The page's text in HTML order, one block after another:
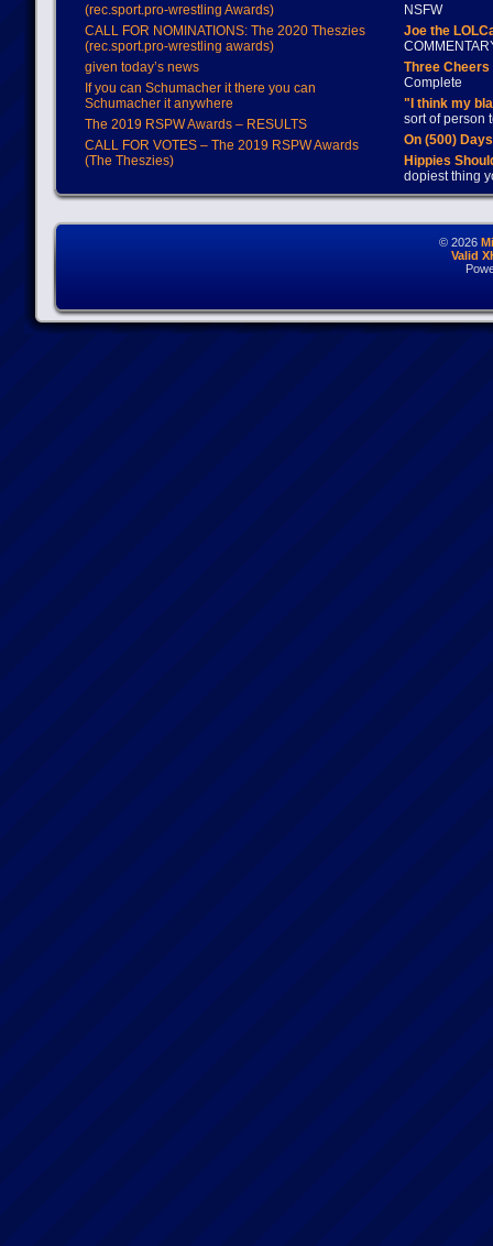
(rec.sport.pro-wrestling Awards)
CALL FOR NOMINATIONS: The 2020 Theszies
(rec.sport.pro-wrestling awards)
given today’s news
If you can Schumacher it there you can
Schumacher it anywhere
The 2019 RSPW Awards – RESULTS
CALL FOR VOTES – The 2019 RSPW Awards
(The Theszies)
NSFW
Joe the
Three
Complete
"I think my
sort of person
On (500)
Hippies
dopiest thing
© 2026
Valid